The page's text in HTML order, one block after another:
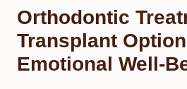
Orthodontic
Transplant
Emotional Well-